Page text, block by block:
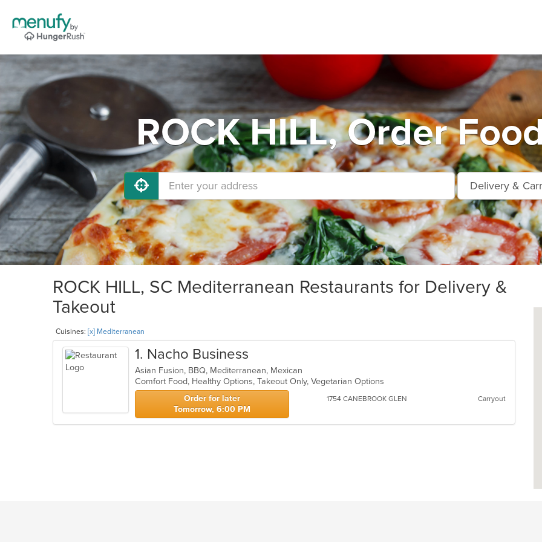
ROCK HILL, Order
ROCK HILL, SC Mediterranean Restaurants for Delivery &
Takeout
Cuisines: [x] Mediterranean
1. Nacho Business
Asian Fusion, BBQ, Mediterranean, Mexican
Comfort Food, Healthy Options, Takeout Only, Vegetarian Options
Order for later
Tomorrow, 6:00 PM
1754 CANEBROOK GLEN Carryout